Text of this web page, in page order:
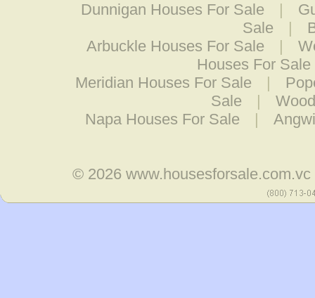
Dunnigan Houses For Sale |
Sale
|
Arbuckle Houses For Sale
|
Houses For Sale
Meridian Houses For Sale
|
Sale
|
Napa Houses For Sale
|
© 2026www.housesforsale.com.vc